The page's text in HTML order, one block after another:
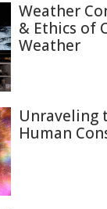
Weather
& Ethics of
Weather
Unraveling
Human